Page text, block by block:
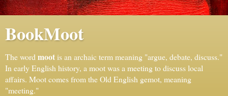
BookMoot
The word mootis an archaic term meaning "argue, debate, discuss."
In early English history, a moot was a meeting to discuss local
affairs. Moot comes from the Old English gemot, meaning
"meeting."